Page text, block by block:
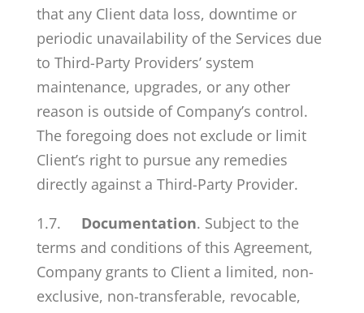
that any Client data loss, downtime or
periodic unavailability of the Services due
to Third-Party Providers’ system
maintenance, upgrades, or any other
reason is outside of Company’s control.
The foregoing does not exclude or limit
Client’s right to pursue any remedies
directly against a Third-Party Provider.
1.7. Documentation. Subject to the
terms and conditions of this Agreement,
Company grants to Client a limited, non-
exclusive, non-transferable, revocable,